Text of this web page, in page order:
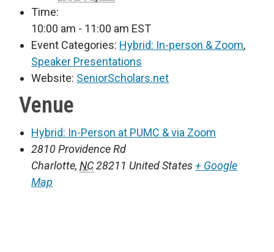
Time:
10:00 am - 11:00 am EST
Event Categories: Hybrid: In-person & Zoom,
Speaker Presentations
Website: SeniorScholars.net
Venue
Hybrid: In-Person at PUMC & via Zoom
2810 Providence Rd
Charlotte, NC 28211 United States + Google
Map